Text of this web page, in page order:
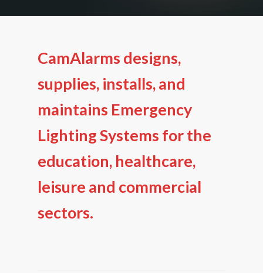
CamAlarms designs,
supplies, installs, and
maintains Emergency
Lighting Systems for the
education, healthcare,
leisure and commercial
sectors.